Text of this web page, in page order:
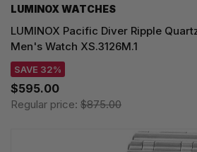
LUMINOX WATCHES
LUMINOX Pacific Diver Ripple
Men's Watch XS.3126M.1
SAVE 32%
$595.00
Regular price: $875.00